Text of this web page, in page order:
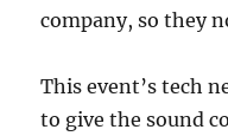
company, so they
This event’s tech
to give the sound